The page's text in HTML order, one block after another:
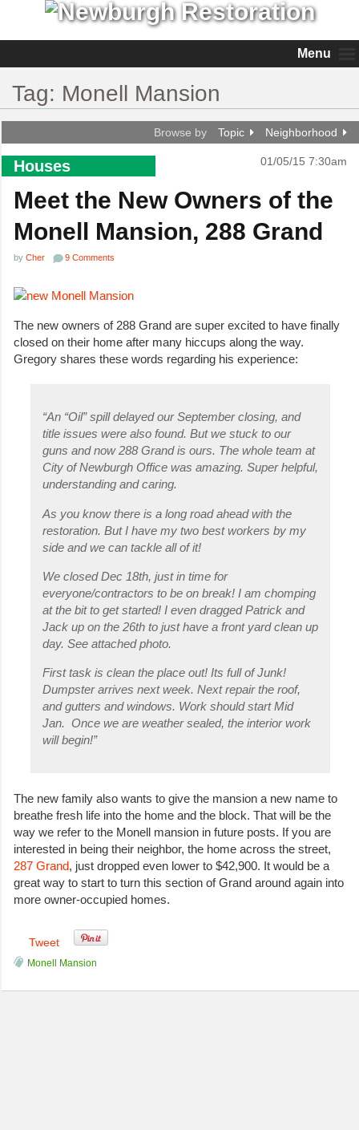
Menu
Tag: Monell Mansion
Browse by Topic Neighborhood
Houses 01/05/15 7:30am
Meet the New Owners of the
Monell Mansion, 288 Grand
by Cher 9 Comments
The new owners of 288 Grand are super excited to have finally
closed on their home after many hiccups along the way.
Gregory shares these words regarding his experience:
“An “Oil” spill delayed our September closing, and
title issues were also found. But we stuck to our
guns and now 288 Grand is ours. The whole team at
City of Newburgh Office was amazing. Super helpful,
understanding and caring.
As you know there is a long road ahead with the
restoration. But I have my two best workers by my
side and we can tackle all of it!
We closed Dec 18th, just in time for
everyone/contractors to be on break! I am chomping
at the bit to get started! I even dragged Patrick and
Jack up on the 26th to just have a front yard clean up
day. See attached photo.
First task is clean the place out! Its full of Junk!
Dumpster arrives next week. Next repair the roof,
and gutters and windows. Work should start Mid
Jan. Once we are weather sealed, the interior work
will begin!”
The new family also wants to give the mansion a new name to
breathe fresh life into the home and the block. That will be the
way we refer to the Monell mansion in future posts. If you are
interested in being their neighbor, the home across the street,
287 Grand, just dropped even lower to $42,900. It would be a
great way to start to turn this section of Grand around again into
more owner-occupied homes.
Tweet
Monell Mansion